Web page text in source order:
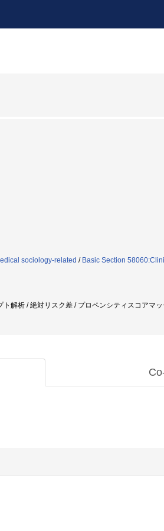
sociology-related / Basic Section
解析 / 絶対リスク差 / プロペンシティスコアマ